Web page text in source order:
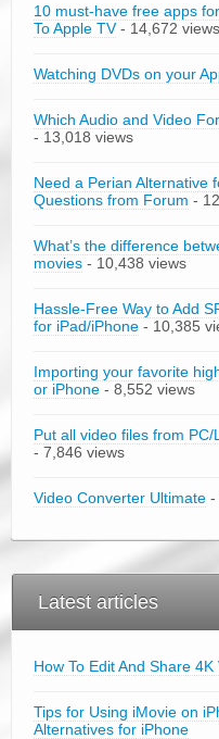
10 must-have free apps
To Apple TV- 14,672 views
Watching DVDs on your
Which Audio and Video
- 13,018 views
Need a Perian Alternative
Questions from Forum -
What’s the difference
movies - 10,438 views
Hassle-Free Way to Add
for iPad/iPhone - 10,385
Importing your favorite
or iPhone - 8,552 views
Put all video files from
- 7,846 views
Video Converter Ultimate -
Latest articles
How To Edit And Share
Tips for Using iMovie on
Alternatives for iPhone